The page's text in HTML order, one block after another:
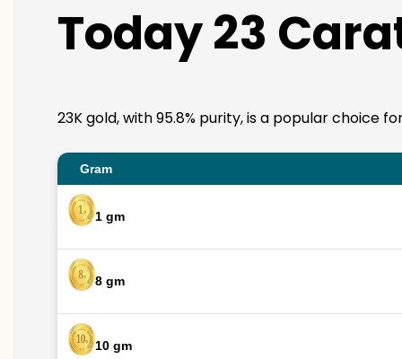
Today 23
23K gold, with 95.8% purity, is a popular choice
Gram
1 gm
8 gm
10 gm